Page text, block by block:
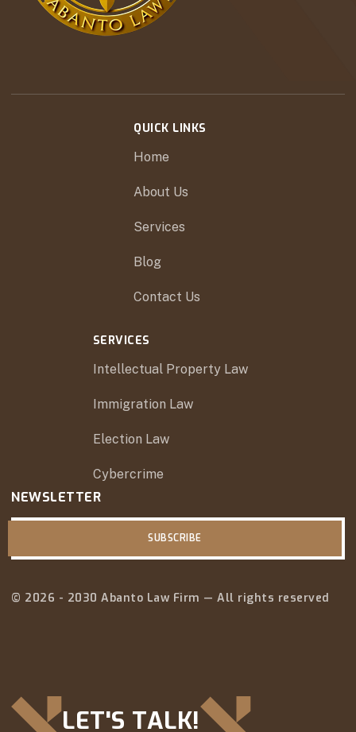
QUICK LINKS
Home
About Us
Services
Blog
Contact Us
SERVICES
Intellectual Property Law
Immigration Law
Election Law
Cybercrime
NEWSLETTER
SUBSCRIBE
© 2026 - 2030 Abanto Law Firm — All rights reserved
LET'S TALK!